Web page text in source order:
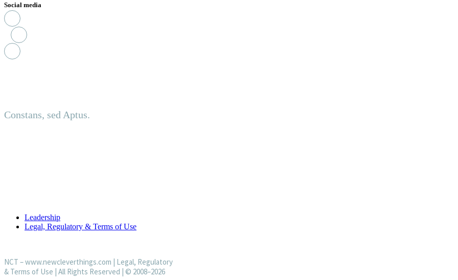
Social media
Constans, sed Aptus.
Leadership
Legal, Regulatory & Terms of Use
NCT –www.newcleverthings.com | Legal, Regulatory
& Terms of Use | All Rights Reserved | © 2008–2026